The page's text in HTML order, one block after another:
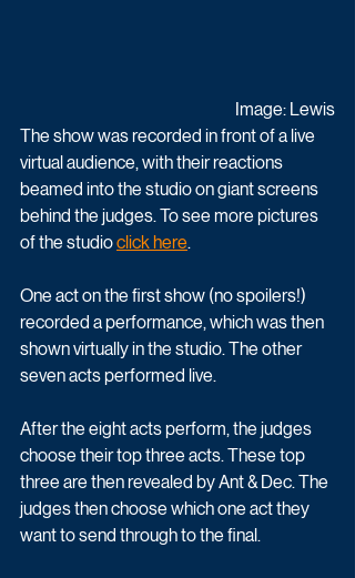
Image: Lewis
The show was recorded in front of a live
virtual audience, with their reactions
beamed into the studio on giant screens
behind the judges. To see more pictures
of the studio click here.
One act on the first show (no spoilers!)
recorded a performance, which was then
shown virtually in the studio. The other
seven acts performed live.
After the eight acts perform, the judges
choose their top three acts. These top
three are then revealed by Ant & Dec. The
judges then choose which one act they
want to send through to the final.